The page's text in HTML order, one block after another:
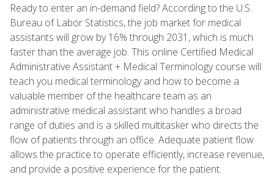
Ready to enter an in-demand field? According to the U.S.
Bureau of Labor Statistics, the job market for medical
assistants will grow by 16% through 2031, which is much
faster than the average job. This online Certified Medical
Administrative Assistant + Medical Terminology course will
teach you medical terminology and how to become a
valuable member of the healthcare team as an
administrative medical assistant who handles a broad
range of duties and is a skilled multitasker who directs the
flow of patients through an office. Adequate patient flow
allows the practice to operate efficiently, increase revenue,
and provide a positive experience for the patient.